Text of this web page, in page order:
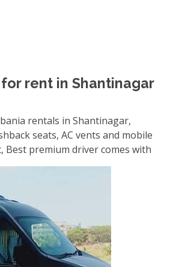
rent in Shantinagar
rentals in Shantinagar,
seats, AC vents and mobile
Best premium driver comes with